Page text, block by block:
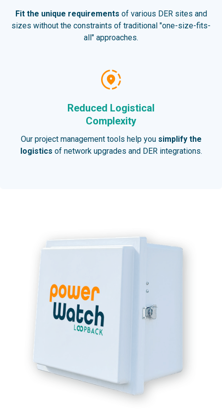
Fit the unique requirements of various DER sites and
sizes without the constraints of traditional "one-size-fits-
all" approaches.
Reduced Logistical
Complexity
Our project management tools help you simplify the
logistics of network upgrades and DER integrations.